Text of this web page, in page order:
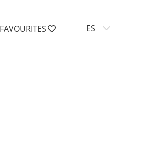
FAVOURITES ES